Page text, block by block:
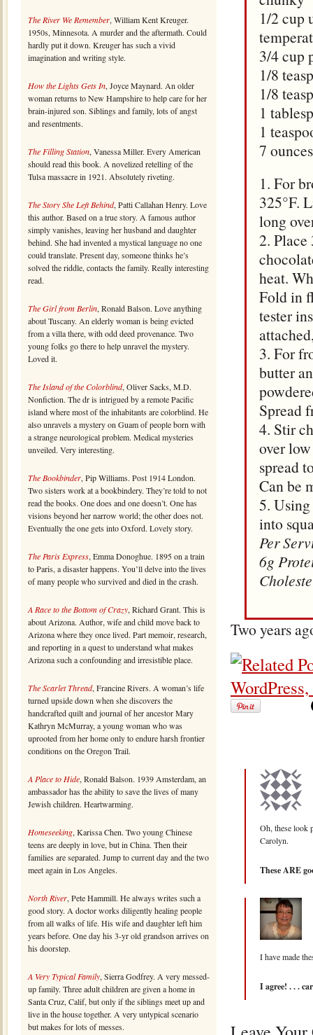
The River We Remember, William Kent Kreuger.
1950s, Minnesota. A murder and the aftermath. Could
hardly put it down. Kreuger has such a vivid
imagination and writing style.
How the Lights Gets In, Joyce Maynard. An older
woman returns to New Hampshire to help care for her
brain-injured son. Siblings and family, lots of angst
and resentments.
The Filling Station, Vanessa Miller. Every American
should read this book. A novelized retelling of the
Tulsa massacre in 1921. Absolutely riveting.
The Story She Left Behind, Patti Callahan Henry. Love
this author. Based on a true story. A famous author
simply vanishes, leaving her husband and daughter
behind. She had invented a mystical language no one
could translate. Present day, someone thinks he’s
solved the riddle, contacts the family. Really interesting
read.
The Girl from Berlin, Ronald Balson. Love anything
about Tuscany. An elderly woman is being evicted
from a villa there, with odd deed provenance. Two
young folks go there to help unravel the mystery.
Loved it.
The Island of the Colorblind, Oliver Sacks, M.D.
Nonfiction. The dr is intrigued by a remote Pacific
island where most of the inhabitants are colorblind. He
also unravels a mystery on Guam of people born with
a strange neurological problem. Medical mysteries
unveiled. Very interesting.
The Bookbinder, Pip Williams. Post 1914 London.
Two sisters work at a bookbindery. They’re told to not
read the books. One does and one doesn’t. One has
visions beyond her narrow world; the other does not.
Eventually the one gets into Oxford. Lovely story.
The Paris Express, Emma Donoghue. 1895 on a train
to Paris, a disaster happens. You’ll delve into the lives
of many people who survived and died in the crash.
A Race to the Bottom of Crazy, Richard Grant. This is
about Arizona. Author, wife and child move back to
Arizona where they once lived. Part memoir, research,
and reporting in a quest to understand what makes
Arizona such a confounding and irresistible place.
The Scarlet Thread, Francine Rivers. A woman’s life
turned upside down when she discovers the
handcrafted quilt and journal of her ancestor Mary
Kathryn McMurray, a young woman who was
uprooted from her home only to endure harsh frontier
conditions on the Oregon Trail.
A Place to Hide, Ronald Balson. 1939 Amsterdam, an
ambassador has the ability to save the lives of many
Jewish children. Heartwarming.
Homeseeking, Karissa Chen. Two young Chinese
teens are deeply in love, but in China. Then their
families are separated. Jump to current day and the two
meet again in Los Angeles.
North River, Pete Hammill. He always writes such a
good story. A doctor works diligently healing people
from all walks of life. His wife and daughter left him
years before. One day his 3-yr old grandson arrives on
his doorstep.
A Very Typical Family, Sierra Godfrey. A very messed-
up family. Three adult children are given a home in
Santa Cruz, Calif, but only if the siblings meet up and
live in the house together. A very untypical scenario
but makes for lots of messes.
1/2 cup
3/4 cup
1/8
1/8
1
1
7
1. For
325°F.
long
2. Place
heat.
Fold in
tester
3. For
butter
Spread
4. Stir
over
spread
Can be
5.
into
Per
6g
Two years
Oh, these look
Carolyn.
These ARE
I have made
I agree! . . .